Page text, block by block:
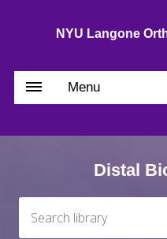
NYU Langone
Menu
Distal